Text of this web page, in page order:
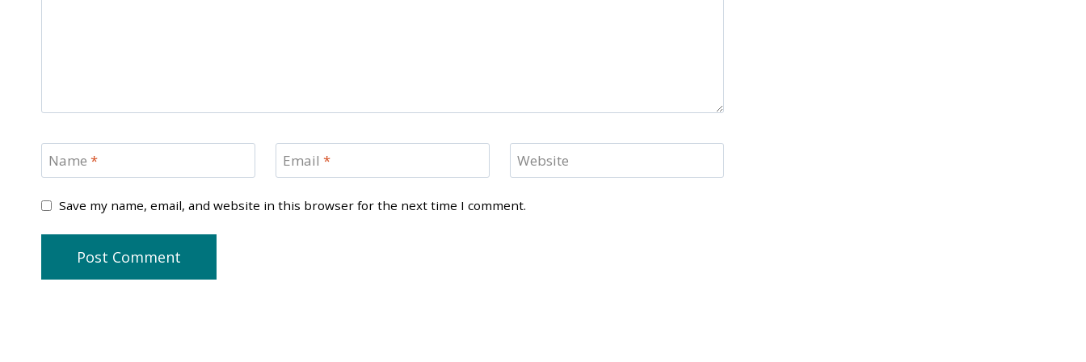
Name * Email * Website
Save my name, email, and website in this browser for the next time I comment.